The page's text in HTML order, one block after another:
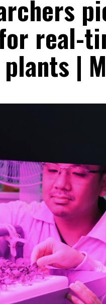
real-
|